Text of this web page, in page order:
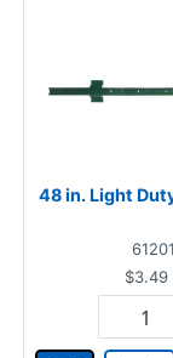
48 in. Light
$3.49